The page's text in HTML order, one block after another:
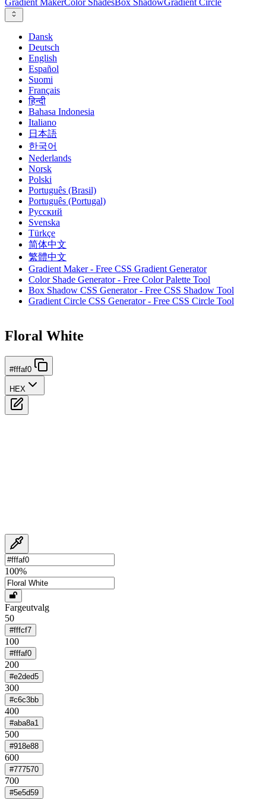
Gradient MakerColor ShadesBox ShadowGradient Circle
Dansk
Deutsch
English
Español
Suomi
Français
हिन्दी
Bahasa Indonesia
Italiano
日本語
한국어
Nederlands
Norsk
Polski
Português (Brasil)
Português (Portugal)
Русский
Svenska
Türkçe
简体中文
繁體中文
Gradient Maker - Free CSS Gradient Generator
Color Shade Generator - Free Color Palette Tool
Box Shadow CSS Generator - Free CSS Shadow Tool
Gradient Circle CSS Generator - Free CSS Circle Tool
Floral White
#fffaf0
HEX
100%
Fargeutvalg
50
#fffcf7
100
#fffaf0
200
#e2ded5
300
#c6c3bb
400
#aba8a1
500
#918e88
600
#777570
700
#5e5d59